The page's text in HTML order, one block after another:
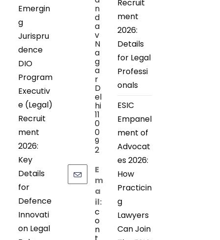
Emergin
g
Jurispru
dence
DIO
Program
Executiv
e (Legal)
Recruit
ment
2026:
Key
Details
for
Defence
Innovati
on Legal
n
d
a
v
N
a
g
a
r
D
el
hi
11
0
0
9
2
E
m
a
il:
c
o
n
Recruit
ment
2026:
Details
for Legal
Professi
onals
ESIC
Empanel
ment of
Advocat
es 2026:
How
Practicin
g
Lawyers
Can Join